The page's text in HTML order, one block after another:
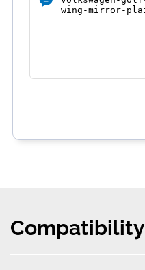
Compatibility